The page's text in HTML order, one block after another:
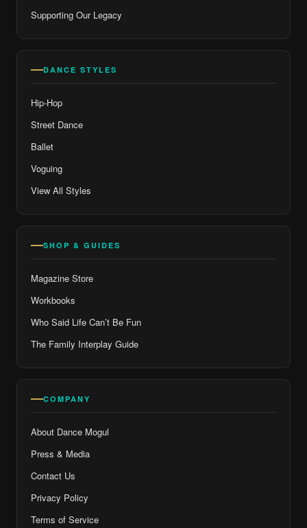
Supporting Our Legacy
DANCE STYLES
Hip-Hop
Street Dance
Ballet
Voguing
View All Styles
SHOP & GUIDES
Magazine Store
Workbooks
Who Said Life Can’t Be Fun
The Family Interplay Guide
COMPANY
About Dance Mogul
Press & Media
Contact Us
Privacy Policy
Terms of Service